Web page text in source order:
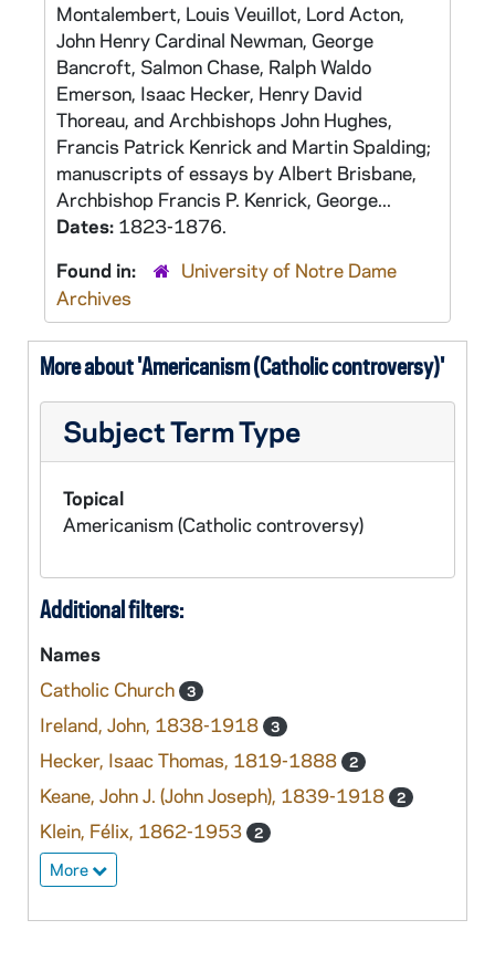
Montalembert, Louis Veuillot, Lord Acton,
John Henry Cardinal Newman, George
Bancroft, Salmon Chase, Ralph Waldo
Emerson, Isaac Hecker, Henry David
Thoreau, and Archbishops John Hughes,
Francis Patrick Kenrick and Martin Spalding;
manuscripts of essays by Albert Brisbane,
Archbishop Francis P. Kenrick, George...
Dates: 1823-1876.
Found in:
University of Notre Dame
Archives
More about 'Americanism (Catholic controversy)'
Subject Term Type
Topical
Americanism (Catholic controversy)
Additional filters:
Names
Catholic Church
3
Ireland, John, 1838-1918 3
Hecker, Isaac Thomas, 1819-1888 2
Keane, John J. (John Joseph), 1839-1918 2
Klein, Félix, 1862-1953 2
More